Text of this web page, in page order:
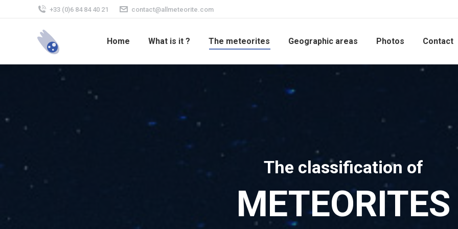
+33 (0)6 84 84 40 21 contact@allmeteorite.com
Home What is it ? The meteorites Geographic areas Photos Contact
The classification of
METEORITES